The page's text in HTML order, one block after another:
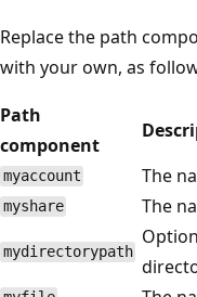
Replace the path
with your own, as
Path
component
myaccount The
myshare The
mydirectorypath